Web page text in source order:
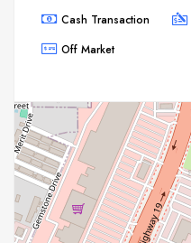
Cash Transaction
Off Market